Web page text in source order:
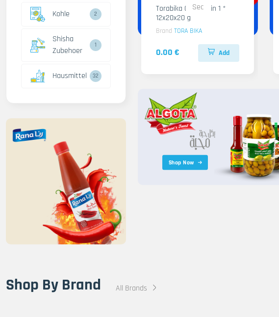
Kohle 2
Shisha
Zubehoer
1
Hausmittel 32
Sec
Torabika Cofee 3 in 1 *
12x20x20 g
BrandTORA BIKA
0.00 € Add
Shop Now
Shop By Brand All Brands